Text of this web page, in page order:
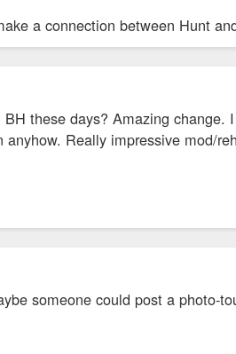
a connection between Hunt
these days? Amazing
Really impressive mod/
someone could post a photo-